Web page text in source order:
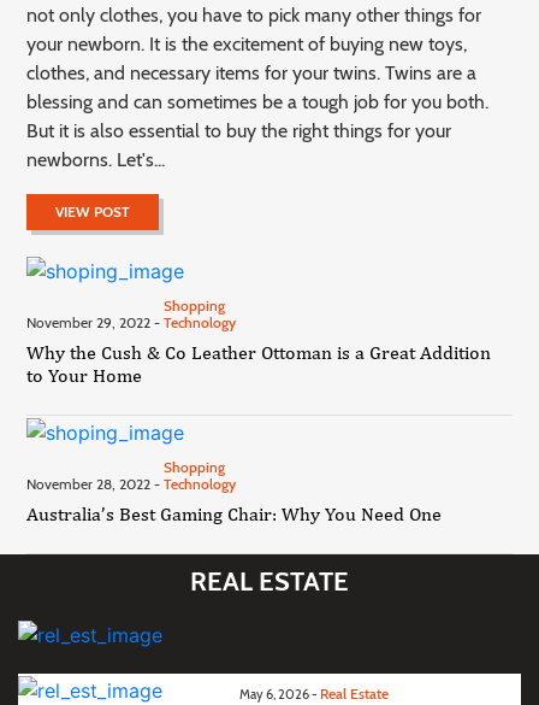
not only clothes, you have to pick many other things for
your newborn. It is the excitement of buying new toys,
clothes, and necessary items for your twins. Twins are a
blessing and can sometimes be a tough job for you both.
But it is also essential to buy the right things for your
newborns. Let's...
VIEW POST
November 29, 2022 -
Shopping
Technology
Why the Cush & Co Leather Ottoman is a Great Addition
to Your Home
November 28, 2022 -
Shopping
Technology
Australia’s Best Gaming Chair: Why You Need One
REAL ESTATE
May 6, 2026 - Real Estate